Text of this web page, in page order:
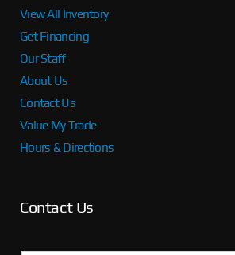
View All Inventory
Get Financing
Our Staff
About Us
Contact Us
Value My Trade
Hours & Directions
Contact Us